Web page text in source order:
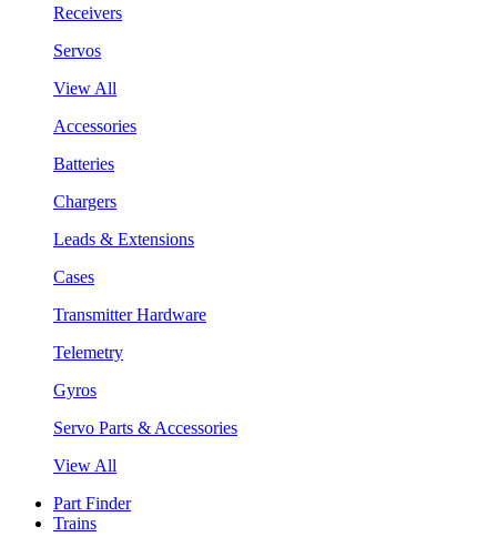
Receivers
Servos
View All
Accessories
Batteries
Chargers
Leads & Extensions
Cases
Transmitter Hardware
Telemetry
Gyros
Servo Parts & Accessories
View All
Part Finder
Trains